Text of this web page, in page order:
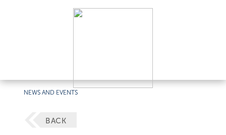
NEWS AND EVENTS
BACK